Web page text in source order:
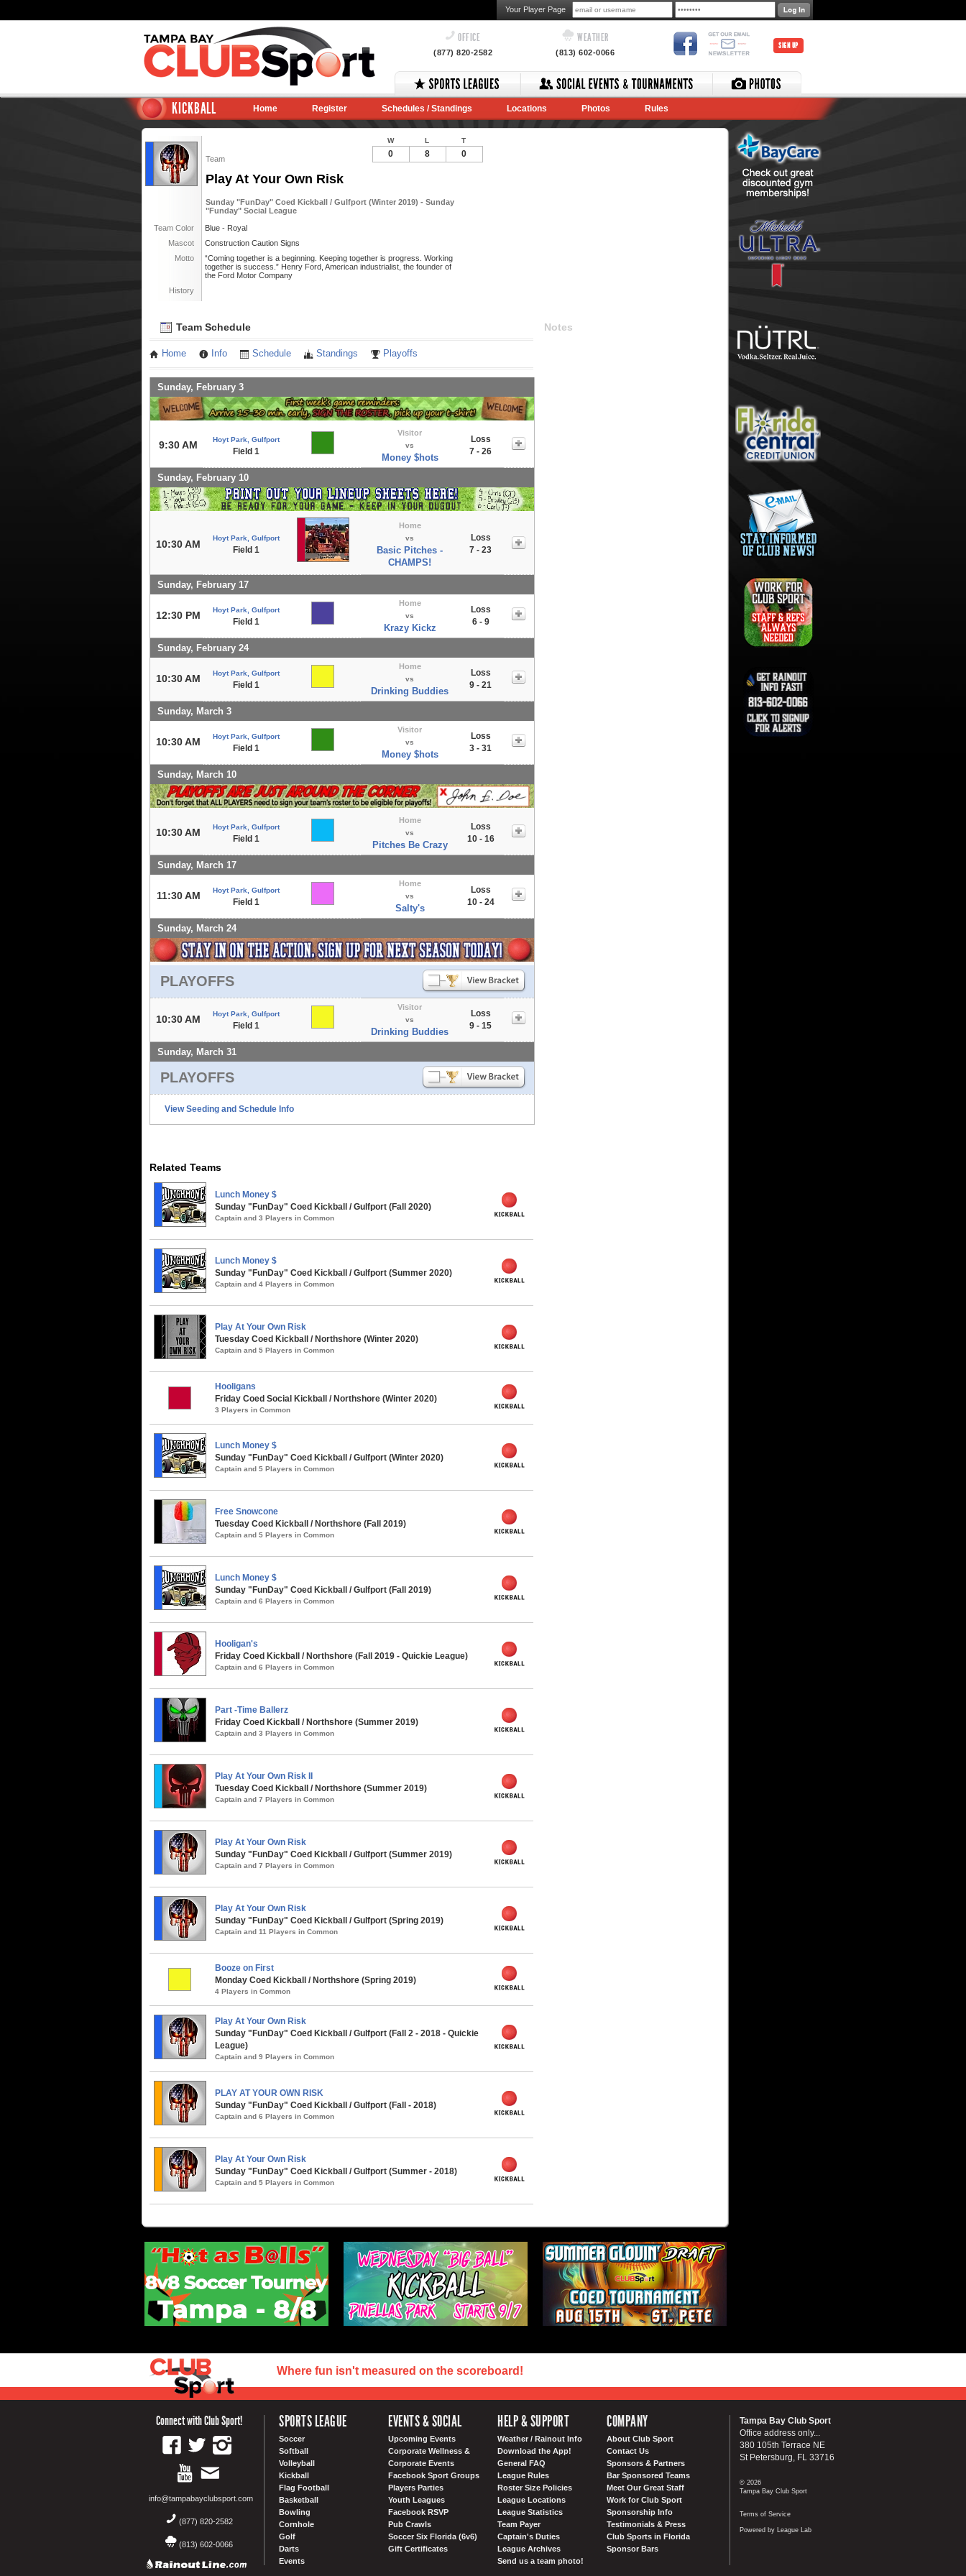
Your Player Page
OFFICE
(877) 820-2582
WEATHER
(813) 602-0066
SIGN UP
KICKBALL Home Register Schedules / Standings Locations Photos Rules
Team
Play At Your Own Risk
Sunday "FunDay" Coed Kickball / Gulfport (Winter 2019) - Sunday
"Funday" Social League
Team Color
Blue - Royal
Mascot
Construction Caution Signs
Motto
“Coming together is a beginning. Keeping together is progress. Working
together is success.” Henry Ford, American industrialist, the founder of
the Ford Motor Company
History
W L T
0 8 0
Team Schedule
Home Info Schedule Standings Playoffs
Sunday, February 3
9:30 AM Hoyt Park, Gulfport
Field 1
Visitor
vs
Money $hots
Loss
7 - 26
Sunday, February 10
10:30 AM
Hoyt Park, Gulfport
Field 1
Home
vs
Basic Pitches -
CHAMPS!
Loss
7 - 23
Sunday, February 17
12:30 PM Hoyt Park, Gulfport
Field 1
Home
vs
Krazy Kickz
Loss
6 - 9
Sunday, February 24
10:30 AM Hoyt Park, Gulfport
Field 1
Home
vs
Drinking Buddies
Loss
9 - 21
Sunday, March 3
10:30 AM Hoyt Park, Gulfport
Field 1
Visitor
vs
Money $hots
Loss
3 - 31
Sunday, March 10
10:30 AM Hoyt Park, Gulfport
Field 1
Home
vs
Pitches Be Crazy
Loss
10 - 16
Sunday, March 17
11:30 AM Hoyt Park, Gulfport
Field 1
Home
vs
Salty's
Loss
10 - 24
Sunday, March 24
PLAYOFFS
10:30 AM Hoyt Park, Gulfport
Field 1
Visitor
vs
Drinking Buddies
Loss
9 - 15
Sunday, March 31
PLAYOFFS
View Seeding and Schedule Info
Notes
Related Teams
Lunch Money $
Sunday "FunDay" Coed Kickball / Gulfport (Fall 2020)
Captain and 3 Players in Common
Lunch Money $
Sunday "FunDay" Coed Kickball / Gulfport (Summer 2020)
Captain and 4 Players in Common
Play At Your Own Risk
Tuesday Coed Kickball / Northshore (Winter 2020)
Captain and 5 Players in Common
Hooligans
Friday Coed Social Kickball / Northshore (Winter 2020)
3 Players in Common
Lunch Money $
Sunday "FunDay" Coed Kickball / Gulfport (Winter 2020)
Captain and 5 Players in Common
Free Snowcone
Tuesday Coed Kickball / Northshore (Fall 2019)
Captain and 5 Players in Common
Lunch Money $
Sunday "FunDay" Coed Kickball / Gulfport (Fall 2019)
Captain and 6 Players in Common
Hooligan's
Friday Coed Kickball / Northshore (Fall 2019 - Quickie League)
Captain and 6 Players in Common
Part -Time Ballerz
Friday Coed Kickball / Northshore (Summer 2019)
Captain and 3 Players in Common
Play At Your Own Risk II
Tuesday Coed Kickball / Northshore (Summer 2019)
Captain and 7 Players in Common
Play At Your Own Risk
Sunday "FunDay" Coed Kickball / Gulfport (Summer 2019)
Captain and 7 Players in Common
Play At Your Own Risk
Sunday "FunDay" Coed Kickball / Gulfport (Spring 2019)
Captain and 11 Players in Common
Booze on First
Monday Coed Kickball / Northshore (Spring 2019)
4 Players in Common
Play At Your Own Risk
Sunday "FunDay" Coed Kickball / Gulfport (Fall 2 - 2018 - Quickie
League)
Captain and 9 Players in Common
PLAY AT YOUR OWN RISK
Sunday "FunDay" Coed Kickball / Gulfport (Fall - 2018)
Captain and 6 Players in Common
Play At Your Own Risk
Sunday "FunDay" Coed Kickball / Gulfport (Summer - 2018)
Captain and 5 Players in Common
Where fun isn't measured on the scoreboard!
Connect with Club Sport!
info@tampabayclubsport.com
(877) 820-2582
(813) 602-0066
SPORTS LEAGUE
Soccer
Softball
Volleyball
Kickball
Flag Football
Basketball
Bowling
Cornhole
Golf
Darts
Events
EVENTS & SOCIAL
Upcoming Events
Corporate Wellness &
Corporate Events
Facebook Sport Groups
Players Parties
Youth Leagues
Facebook RSVP
Pub Crawls
Soccer Six Florida (6v6)
Gift Certificates
HELP & SUPPORT
Weather / Rainout Info
Download the App!
General FAQ
League Rules
Roster Size Policies
League Locations
League Statistics
Team Payer
Captain's Duties
League Archives
Send us a team photo!
COMPANY
About Club Sport
Contact Us
Sponsors & Partners
Bar Sponsored Teams
Meet Our Great Staff
Work for Club Sport
Sponsorship Info
Testimonials & Press
Club Sports in Florida
Sponsor Bars
Tampa Bay Club Sport
Office address only...
380 105th Terrace NE
St Petersburg, FL 33716
© 2026
Tampa Bay Club Sport
Terms of Service
Powered by League Lab